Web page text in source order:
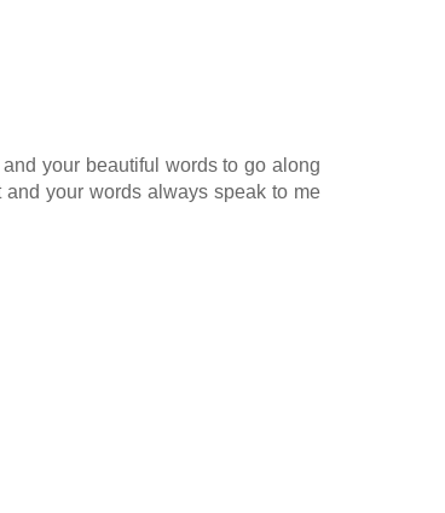
your beautiful words to go along
your words always speak to me